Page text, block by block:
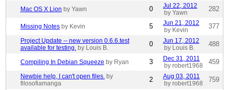
Mac OS X Lion by Yawn 0
Jul 22, 2012
by Yawn
282
Missing Notes by Kevin 5
Jun 21, 2012
by Kevin
377
Project Update -- new version 0.6.6.test
available for testing. by Louis B. 0
Jun 17, 2012
by Louis B.
488
Compiling In Debian Squeeze by Ryan 3
Dec 31, 2011
by robert1968
459
Newbie help, I can't open files. by
filosofiamanga
2
Aug 03, 2011
by robert1968
759